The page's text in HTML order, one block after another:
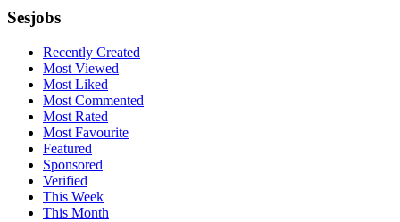
Sesjobs
Recently Created
Most Viewed
Most Liked
Most Commented
Most Rated
Most Favourite
Featured
Sponsored
Verified
This Week
This Month